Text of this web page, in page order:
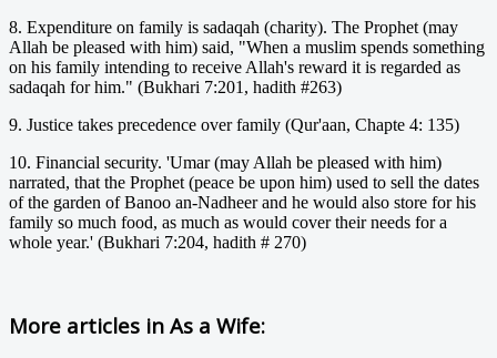
8. Expenditure on family is sadaqah (charity). The Prophet (may
Allah be pleased with him) said, "When a muslim spends something
on his family intending to receive Allah's reward it is regarded as
sadaqah for him." (Bukhari 7:201, hadith #263)
9. Justice takes precedence over family (Qur'aan, Chapte 4: 135)
10. Financial security. 'Umar (may Allah be pleased with him)
narrated, that the Prophet (peace be upon him) used to sell the dates
of the garden of Banoo an-Nadheer and he would also store for his
family so much food, as much as would cover their needs for a
whole year.' (Bukhari 7:204, hadith # 270)
More articles in As a Wife: